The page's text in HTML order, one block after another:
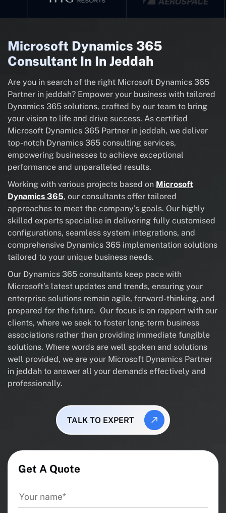
Microsoft Dynamics 365
Consultant In In Jeddah
Are you in search of the right Microsoft Dynamics 365
Partner in jeddah? Empower your business with tailored
Dynamics 365 solutions, crafted by our team to bring
your vision to life and drive success. As certified
Microsoft Dynamics 365 Partner in jeddah, we deliver
top-notch Dynamics 365 consulting services,
empowering businesses to achieve exceptional
performance and unparalleled results.
Working with various projects based on Microsoft
Dynamics 365, our consultants offer tailored
approaches to meet the company’s goals. Our highly
skilled experts specialise in delivering fully customised
configurations, seamless system integrations, and
comprehensive Dynamics 365 implementation solutions
tailored to your unique business needs.
Our Dynamics 365 consultants keep pace with
Microsoft’s latest updates and trends, ensuring your
enterprise solutions remain agile, forward-thinking, and
prepared for the future. Our focus is on rapport with our
clients, where we seek to foster long-term business
associations rather than providing immediate fungible
solutions. Where words are well spoken and solutions
well provided, we are your Microsoft Dynamics Partner
in jeddah to answer all your demands effectively and
professionally.
TALK TO EXPERT
Get A Quote